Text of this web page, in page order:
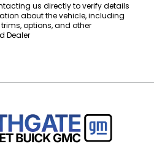
us directly to verify details
about the vehicle, including
options, and other
Dealer